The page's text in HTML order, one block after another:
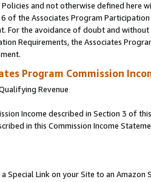
Policies and not otherwise defined
of the Associates Program
For the avoidance of doubt and
Requirements, the Associates
Program Commission
Revenue
Income described in Section 3 of
in this Commission Income
Special Link on your Site to an Amazon